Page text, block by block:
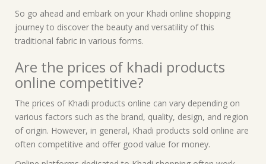
So go ahead and embark on your Khadi online shopping
journey to discover the beauty and versatility of this
traditional fabric in various forms.
Are the prices of khadi products
online competitive?
The prices of Khadi products online can vary depending on
various factors such as the brand, quality, design, and region
of origin. However, in general, Khadi products sold online are
often competitive and offer good value for money.